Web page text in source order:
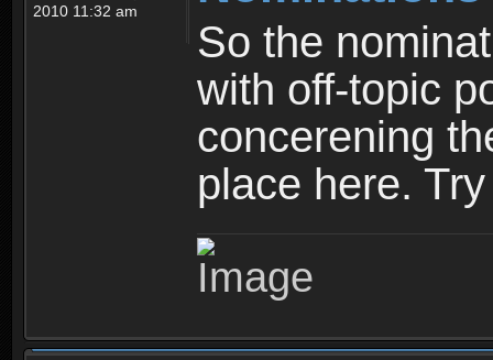
2010 11:32 am
So the
with off-topic
concerening
place here.